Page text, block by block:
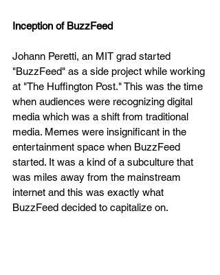
Inception of BuzzFeed
Johann Peretti, an MIT grad started
"BuzzFeed" as a side project while working
at "The Huffington Post." This was the time
when audiences were recognizing digital
media which was a shift from traditional
media. Memes were insignificant in the
entertainment space when BuzzFeed
started. It was a kind of a subculture that
was miles away from the mainstream
internet and this was exactly what
BuzzFeed decided to capitalize on.